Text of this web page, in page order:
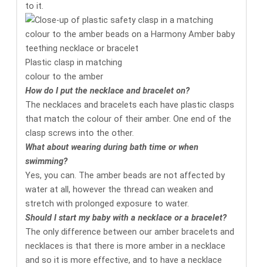
to it.
Plastic clasp in matching
colour to the amber
How do I put the necklace and bracelet on?
The necklaces and bracelets each have plastic clasps
that match the colour of their amber. One end of the
clasp screws into the other.
What about wearing during bath time or when
swimming?
Yes, you can. The amber beads are not affected by
water at all, however the thread can weaken and
stretch with prolonged exposure to water.
Should I start my baby with a necklace or a bracelet?
The only difference between our amber bracelets and
necklaces is that there is more amber in a necklace
and so it is more effective, and to have a necklace